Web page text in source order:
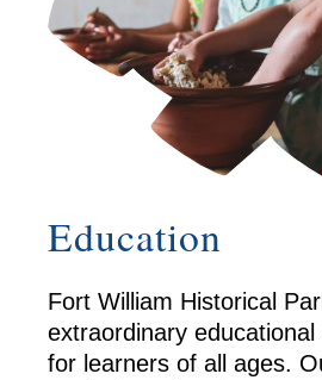
Education
Fort William Historical
extraordinary
for learners of all ages.